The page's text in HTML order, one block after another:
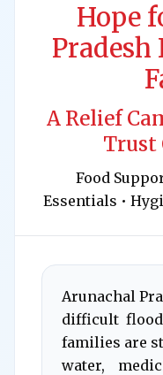
Hope
A Relief
Trust
Food
Essentials •
Arunachal
difficult
families are
water,